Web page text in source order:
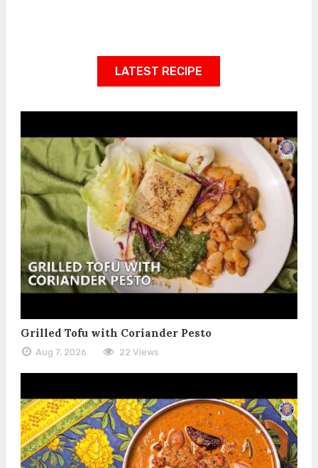
LATEST RECIPE
Grilled Tofu with Coriander Pesto
Aug 7, 2026 22 Views